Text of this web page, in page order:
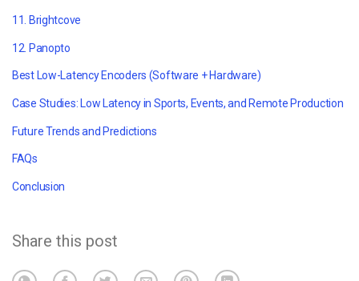
11. Brightcove
12. Panopto
Best Low-Latency Encoders (Software + Hardware)
Case Studies: Low Latency in Sports, Events, and Remote Production
Future Trends and Predictions
FAQs
Conclusion
Share this post